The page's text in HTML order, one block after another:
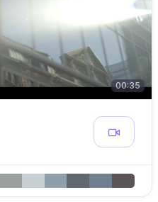
00:35